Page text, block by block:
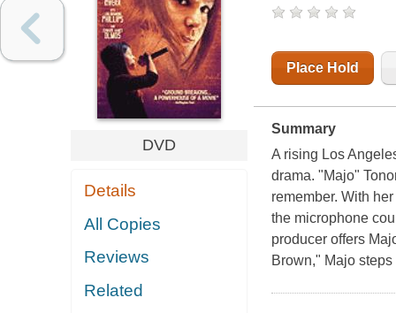
DVD
Details
All Copies
Reviews
Related
Place Hold
Summary
A rising Los
drama. "Majo"
remember. With
the microphone
producer offers
Brown," Majo